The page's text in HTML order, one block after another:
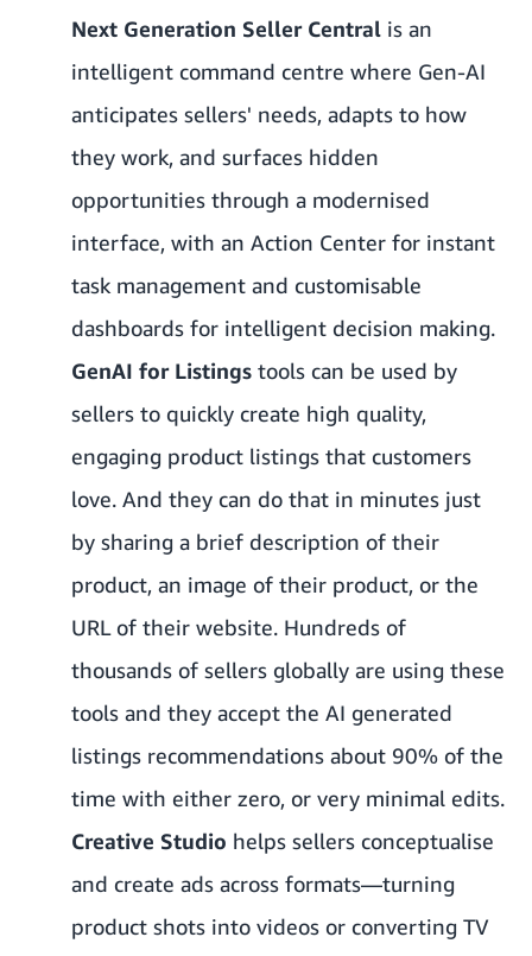
Next Generation Seller Central is an
intelligent command centre where Gen-AI
anticipates sellers' needs, adapts to how
they work, and surfaces hidden
opportunities through a modernised
interface, with an Action Center for instant
task management and customisable
dashboards for intelligent decision making.
GenAI for Listings tools can be used by
sellers to quickly create high quality,
engaging product listings that customers
love. And they can do that in minutes just
by sharing a brief description of their
product, an image of their product, or the
URL of their website. Hundreds of
thousands of sellers globally are using these
tools and they accept the AI generated
listings recommendations about 90% of the
time with either zero, or very minimal edits.
Creative Studio helps sellers conceptualise
and create ads across formats—turning
product shots into videos or converting TV